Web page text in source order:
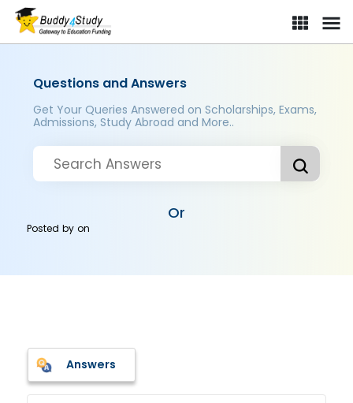
Questions and Answers
Get Your Queries Answered on Scholarships, Exams,
Admissions, Study Abroad and More..
Or
Posted byon
Answers